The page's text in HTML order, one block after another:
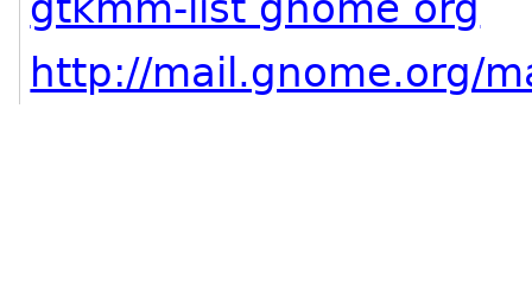
http://mail.gnome.org/